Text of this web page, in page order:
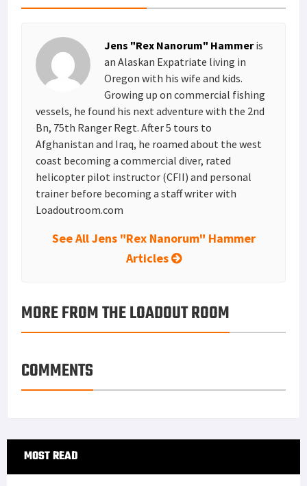
e
d
l
r
e
Jens "Rex Nanorum" Hammeris
an Alaskan Expatriate living in
Oregon with his wife and kids.
Growing up on commercial fishing
vessels, he found his next adventure with the 2nd
Bn, 75th Ranger Regt. After 5 tours to
Afghanistan and Iraq, he roamed about the west
coast becoming a commercial diver, rated
helicopter pilot instructor (CFII) and personal
trainer before becoming a staff writer with
Loadoutroom.com
See All Jens "Rex Nanorum" Hammer
Articles
MORE FROM THE LOADOUT ROOM
COMMENTS
Primary
Sidebar
MOST READ